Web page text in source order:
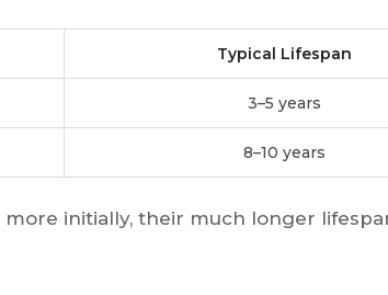
Typical Lifespan
3–5 years
8–10 years
initially, their much longer